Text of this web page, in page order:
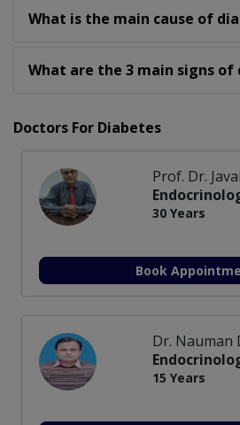
What is the main cause of
What are the 3 main signs of
Doctors For Diabetes
Prof. Dr.
30 Years
Book
Dr. Nauman
15 Years